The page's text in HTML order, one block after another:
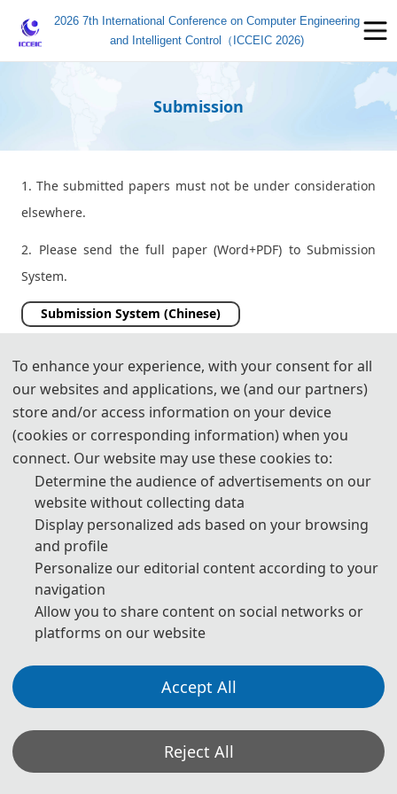
2026 7th International Conference on Computer Engineering
and Intelligent Control（ICCEIC 2026)
Submission
1. The submitted papers must not be under consideration
elsewhere.
2. Please send the full paper (Word+PDF) to Submission
System.
Submission System (Chinese)
3. Please submit the full paper, if presentation and
publication are both needed.
4. Please submit the abstract only, if you just want to make
presentations.
5. Download Templates.
download
6. Should you have any questions or need any materials in
English, please contact us.
author can make an oral presentation after the Abstract is
To enhance your experience, with your consent for all
our websites and applications, we (and our partners)
store and/or access information on your device
(cookies or corresponding information) when you
connect. Our website may use these cookies to:
Determine the audience of advertisements on our
website without collecting data
Display personalized ads based on your browsing
and profile
Personalize our editorial content according to your
navigation
Allow you to share content on social networks or
platforms on our website
Accept All
Reject All